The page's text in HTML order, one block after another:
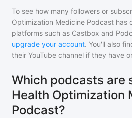
To see how many followers or
Optimization Medicine Podcast has
platforms such as Castbox and
upgrade your account. You'll also
their YouTube channel if they have
Which podcasts are
Health Optimization
Podcast?